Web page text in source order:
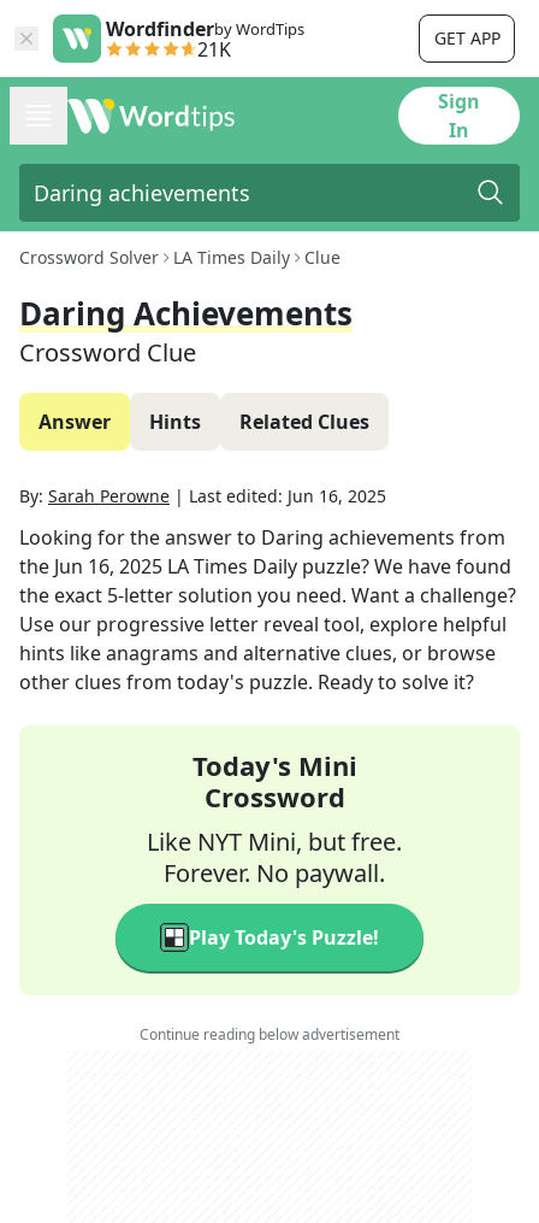
Wordfinderby WordTips
21K GET APP
Sign
In
Crossword Solver LA Times Daily Clue
Daring Achievements
Crossword Clue
Answer Hints Related Clues
By: Sarah Perowne | Last edited: Jun 16, 2025
Looking for the answer to Daring achievements from
the Jun 16, 2025 LA Times Daily puzzle? We have found
the exact 5-letter solution you need. Want a challenge?
Use our progressive letter reveal tool, explore helpful
hints like anagrams and alternative clues, or browse
other clues from today's puzzle. Ready to solve it?
Today's Mini
Crossword
Like NYT Mini, but free.
Forever. No paywall.
Play Today's Puzzle!
Continue reading below advertisement